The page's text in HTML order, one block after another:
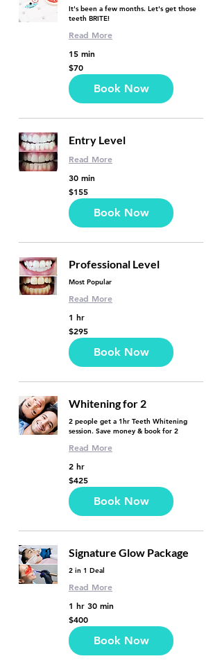
It's been a few months. Let's get those
teeth BRITE!
Read More
15 min
70
US
dollars
$70
Book Now
Entry Level
Read More
30 min
155
US
dollars
$155
Book Now
Professional Level
Most Popular
Read More
1 hr
295
US
dollars
$295
Book Now
Whitening for 2
2 people get a 1hr Teeth Whitening
session. Save money & book for 2
Read More
2 hr
425
US
dollars
$425
Book Now
Signature Glow Package
2 in 1 Deal
Read More
1 hr 30 min
400
US
dollars
$400
Book Now